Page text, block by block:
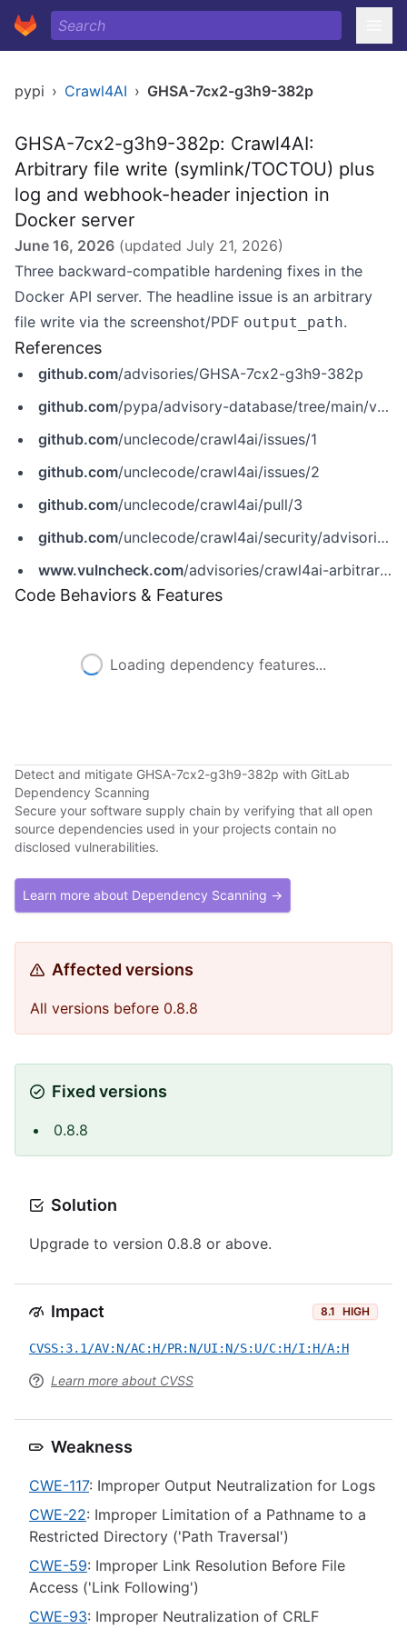
pypi › Crawl4AI › GHSA-7cx2-g3h9-382p
GHSA-7cx2-g3h9-382p: Crawl4AI:
Arbitrary file write (symlink/TOCTOU) plus
log and webhook-header injection in
Docker server
June 16, 2026 (updated July 21, 2026)
Three backward-compatible hardening fixes in the
Docker API server. The headline issue is an arbitrary
file write via the screenshot/PDF output_path.
References
github.com/advisories/GHSA-7cx2-g3h9-382p
github.com/pypa/advisory-database/tree/main/vulns/crawl4ai/PYSEC-2026-228.yaml
github.com/unclecode/crawl4ai/issues/1
github.com/unclecode/crawl4ai/issues/2
github.com/unclecode/crawl4ai/pull/3
github.com/unclecode/crawl4ai/security/advisories/GHSA-7cx2-g3h9-382p
www.vulncheck.com/advisories/crawl4ai-arbitrary-file-write-via-output-path-symlink-and-toctou
Code Behaviors & Features
Loading dependency features...
Detect and mitigate GHSA-7cx2-g3h9-382p with GitLab
Dependency Scanning
Secure your software supply chain by verifying that all open
source dependencies used in your projects contain no
disclosed vulnerabilities.
Learn more about Dependency Scanning →
Affected versions
All versions before 0.8.8
Fixed versions
0.8.8
Solution
Upgrade to version 0.8.8 or above.
Impact 8.1 HIGH
CVSS:3.1/AV:N/AC:H/PR:N/UI:N/S:U/C:H/I:H/A:H
Learn more about CVSS
Weakness
CWE-117: Improper Output Neutralization for Logs
CWE-22: Improper Limitation of a Pathname to a
Restricted Directory ('Path Traversal')
CWE-59: Improper Link Resolution Before File
Access ('Link Following')
CWE-93: Improper Neutralization of CRLF